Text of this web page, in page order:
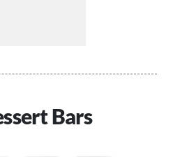
Bars